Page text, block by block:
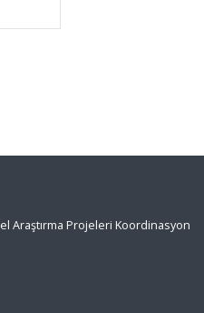
Araştırma Projeleri Koordinasyon